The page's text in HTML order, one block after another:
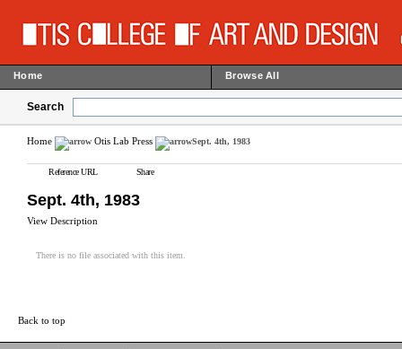
Home Browse All
Search
Home Otis Lab Press Sept. 4th, 1983
Reference URL Share
Sept. 4th, 1983
View Description
There is no file associated with this item.
Back to top